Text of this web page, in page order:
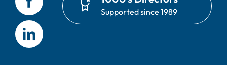
Supported since 1989